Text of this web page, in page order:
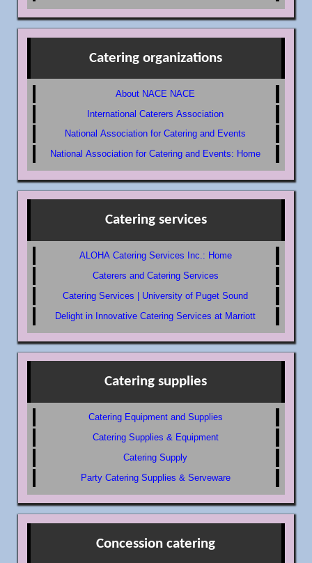
Catering organizations
About NACE NACE
International Caterers Association
National Association for Catering and Events
National Association for Catering and Events: Home
Catering services
ALOHA Catering Services Inc.: Home
Caterers and Catering Services
Catering Services | University of Puget Sound
Delight in Innovative Catering Services at Marriott
Catering supplies
Catering Equipment and Supplies
Catering Supplies & Equipment
Catering Supply
Party Catering Supplies & Serveware
Concession catering